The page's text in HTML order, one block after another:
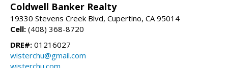
Coldwell Banker Realty
19330 Stevens Creek Blvd, Cupertino, CA 95014
Cell: (408) 368-8720
DRE#: 01216027
wisterchu@gmail.com